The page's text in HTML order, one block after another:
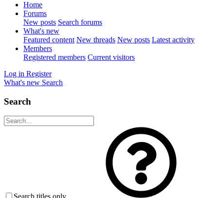
Home
Forums
New posts Search forums
What's new
Featured content New threads New posts Latest activity
Members
Registered members Current visitors
Log in Register
What's new Search
Search